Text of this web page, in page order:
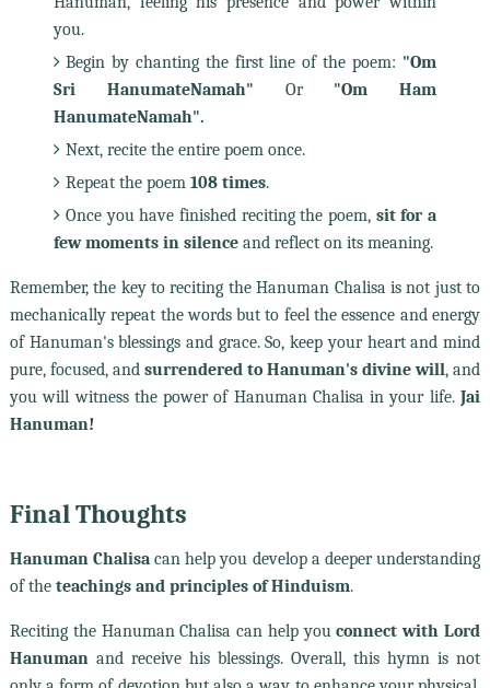
you.
Begin by chanting the first line of the poem: "Om
Sri HanumateNamah" Or "Om Ham
HanumateNamah".
Next, recite the entire poem once.
Repeat the poem 108 times.
Once you have finished reciting the poem, sit for a
few moments in silenceand reflect on its meaning.
Remember, the key to reciting the Hanuman Chalisa is not just to
mechanically repeat the words but to feel the essence and energy
of Hanuman's blessings and grace. So, keep your heart and mind
pure, focused, and surrendered to Hanuman's divine will, and
you will witness the power of Hanuman Chalisa in your life.Jai
Hanuman!
Final Thoughts
Hanuman Chalisa can help you develop a deeper understanding
of the teachings and principles of Hinduism.
Reciting the Hanuman Chalisa can help youconnect with Lord
Hanumanand receive his blessings. Overall, this hymn is not